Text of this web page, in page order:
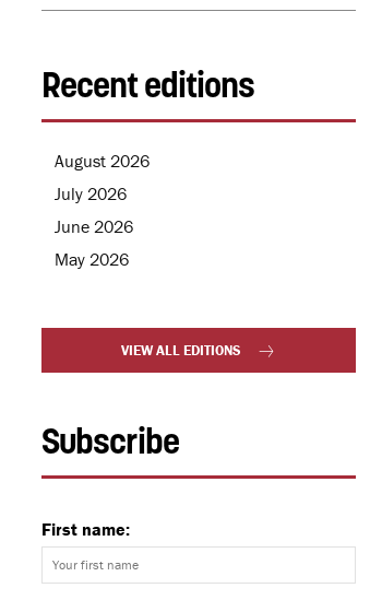
Recent editions
August 2026
July 2026
June 2026
May 2026
VIEW ALL EDITIONS
Subscribe
First name: